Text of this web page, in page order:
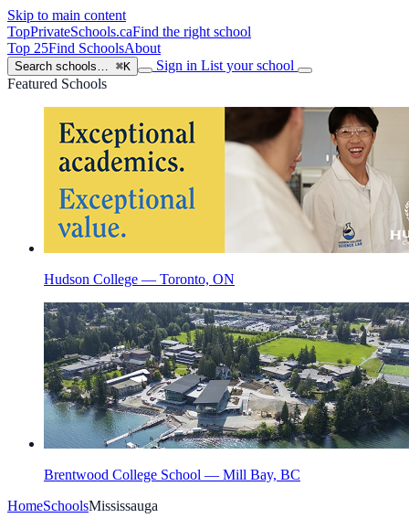
Skip to main content
TopPrivateSchools.caFind the right school
Top 25Find SchoolsAbout
Search schools… ⌘K Sign in List your school
Featured Schools
Hudson College — Toronto, ON
Brentwood College School — Mill Bay, BC
HomeSchoolsMississauga